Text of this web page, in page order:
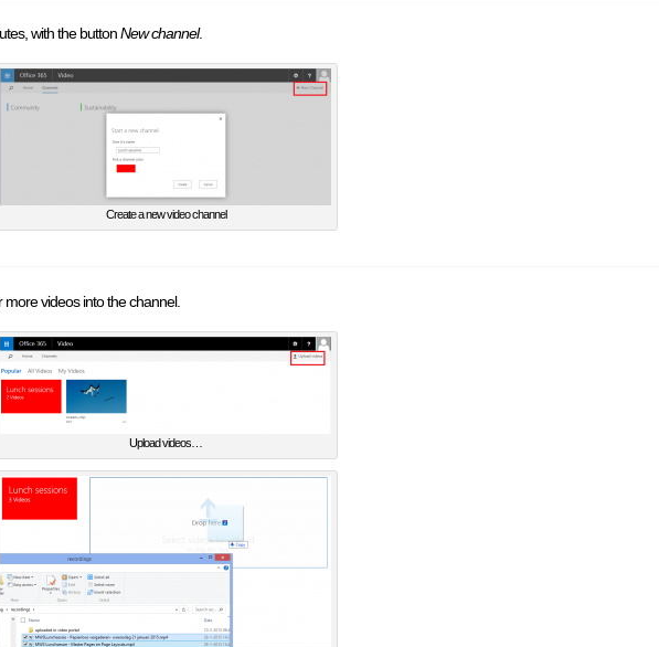
with the buttonNew channel.
Create a new video channel
videos into the channel.
Upload videos…